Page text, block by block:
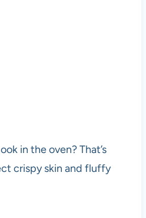
in the oven? That’s
crispy skin and fluffy